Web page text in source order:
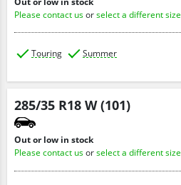
Please contact usorselect a different size
Touring Summer
285/35 R18 W (101)
Out or low in stock
Please contact usorselect a different size